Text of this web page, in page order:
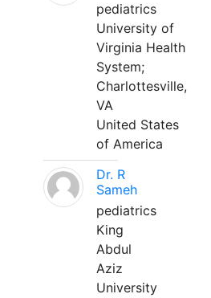
pediatrics
University of
Virginia Health
System;
Charlottesville,
VA
United States
of America
Dr. R
Sameh
pediatrics
King
Abdul
Aziz
University